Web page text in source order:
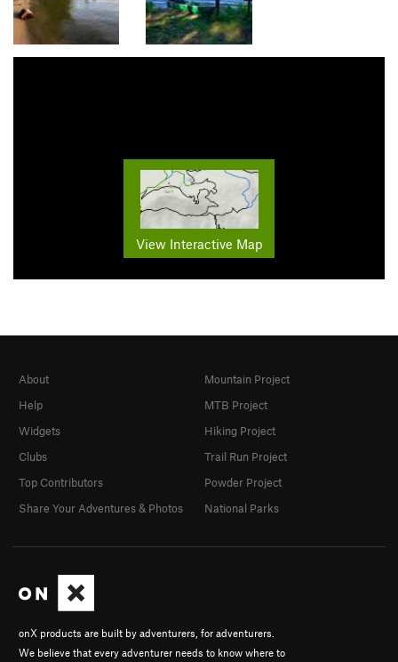
View Interactive Map
onX products are built by adventurers, for adventurers.
We believe that every adventurer needs to know where to
About
Help
Widgets
Clubs
Top Contributors
Share Your Adventures & Photos
Mountain Project
MTB Project
Hiking Project
Trail Run Project
Powder Project
National Parks